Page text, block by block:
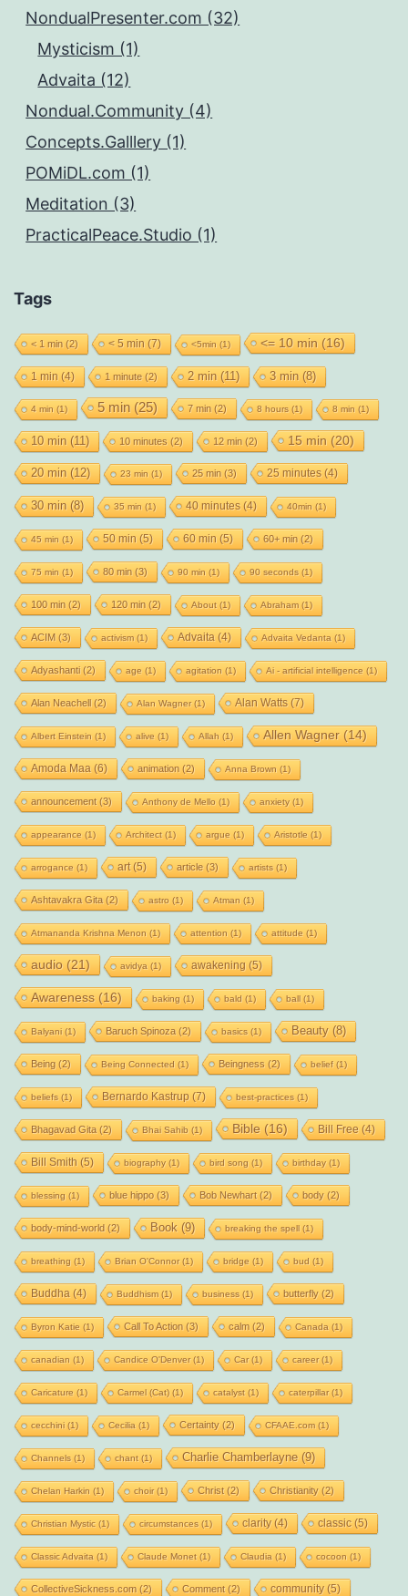
NondualPresenter.com (32)
Mysticism (1)
Advaita (12)
Nondual.Community (4)
Concepts.Galllery (1)
POMiDL.com (1)
Meditation (3)
PracticalPeace.Studio (1)
Tags
< 1 min (2) < 5 min (7) <5min (1) <= 10 min (16)
1 min (4) 1 minute(2) 2 min (11) 3 min (8)
4 min (1) 5 min (25) 7 min (2) 8 hours (1) 8 min (1)
10 min (11) 10 minutes (2) 12 min (2) 15 min (20)
20 min (12) 23 min (1) 25 min (3) 25 minutes(4)
30 min (8) 35 min (1) 40 minutes(4) 40min (1)
45 min (1) 50 min (5) 60 min (5) 60+ min (2)
75 min (1) 80 min (3) 90 min (1) 90 seconds (1)
100 min (2) 120 min (2) About(1) Abraham(1)
ACIM (3) activism(1) Advaita (4) Advaita Vedanta (1)
Adyashanti(2) age (1) agitation (1) Ai - artificial intelligence (1)
Alan Neachell(2) Alan Wagner(1) Alan Watts(7)
Albert Einstein (1) alive (1) Allah (1) Allen Wagner(14)
Amoda Maa (6) animation (2) Anna Brown (1)
announcement(3) Anthony de Mello (1) anxiety(1)
appearance (1) Architect(1) argue (1) Aristotle (1)
arrogance (1) art(5) article(3) artists (1)
Ashtavakra Gita (2) astro (1) Atman (1)
Atmananda Krishna Menon (1) attention (1) attitude (1)
audio (21) avidya (1) awakening (5)
Awareness (16) baking (1) bald (1) ball(1)
Balyani(1) Baruch Spinoza (2) basics (1) Beauty(8)
Being (2) Being Connected (1) Beingness (2) belief(1)
beliefs (1) Bernardo Kastrup (7) best-practices (1)
Bhagavad Gita (2) Bhai Sahib (1) Bible (16) Bill Free (4)
Bill Smith (5) biography(1) bird song (1) birthday(1)
blessing (1) blue hippo(3) Bob Newhart(2) body(2)
body-mind-world (2) Book (9) breaking the spell(1)
breathing (1) Brian O'Connor(1) bridge (1) bud (1)
Buddha (4) Buddhism(1) business (1) butterfly(2)
Byron Katie (1) Call To Action (3) calm (2) Canada (1)
canadian (1) Candice O'Denver(1) Car(1) career(1)
Caricature (1) Carmel (Cat)(1) catalyst(1) caterpillar(1)
cecchini(1) Cecilia (1) Certainty(2) CFAAE.com(1)
Channels (1) chant(1) Charlie Chamberlayne(9)
Chelan Harkin (1) choir(1) Christ(2) Christianity(2)
Christian Mystic (1) circumstances (1) clarity(4) classic(5)
Classic Advaita (1) Claude Monet(1) Claudia (1) cocoon (1)
CollectiveSickness.com (2) Comment(2) community(5)